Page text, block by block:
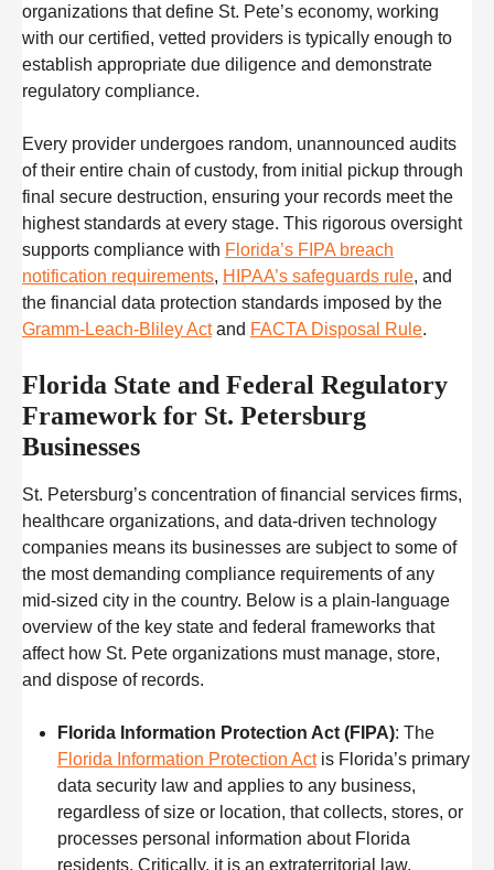
organizations that define St. Pete’s economy, working
with our certified, vetted providers is typically enough to
establish appropriate due diligence and demonstrate
regulatory compliance.
Every provider undergoes random, unannounced audits
of their entire chain of custody, from initial pickup through
final secure destruction, ensuring your records meet the
highest standards at every stage. This rigorous oversight
supports compliance with Florida’s FIPA breach
notification requirements, HIPAA’s safeguards rule, and
the financial data protection standards imposed by the
Gramm-Leach-Bliley Actand FACTA Disposal Rule.
Florida State and Federal Regulatory
Framework for St. Petersburg
Businesses
St. Petersburg’s concentration of financial services firms,
healthcare organizations, and data-driven technology
companies means its businesses are subject to some of
the most demanding compliance requirements of any
mid-sized city in the country. Below is a plain-language
overview of the key state and federal frameworks that
affect how St. Pete organizations must manage, store,
and dispose of records.
Florida Information Protection Act (FIPA): The
Florida Information Protection Actis Florida’s primary
data security law and applies to any business,
regardless of size or location, that collects, stores, or
processes personal information about Florida
residents. Critically, it is an extraterritorial law,